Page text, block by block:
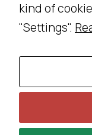
kind of
"Settings".